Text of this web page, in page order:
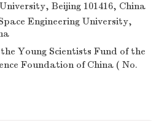
Beijing 101416, China
Engineering University,
Young Scientists Fund of the
Foundation of China ( No.